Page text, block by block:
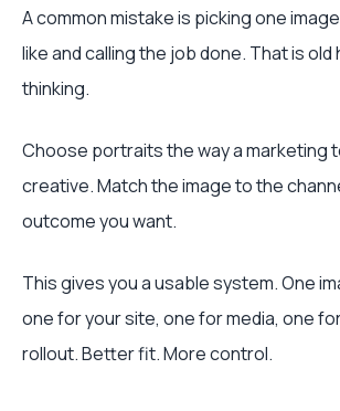
A common mistake is picking one
like and calling the job done. That is
thinking.
Choose portraits the way a marketing
creative. Match the image to the
outcome you want.
This gives you a usable system. One
one for your site, one for media, one
rollout. Better fit. More control.